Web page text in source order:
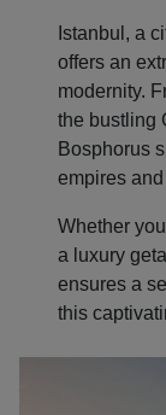
Istanbul, a
offers an
modernity.
the bustling
Bosphorus
empires
Whether
a luxury
ensures a
this